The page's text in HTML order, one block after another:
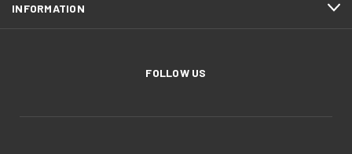
INFORMATION
FOLLOW US